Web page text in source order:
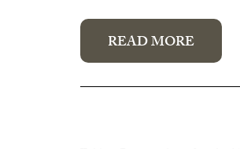
READ MORE